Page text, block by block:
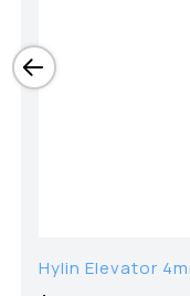
Hylin Elevator